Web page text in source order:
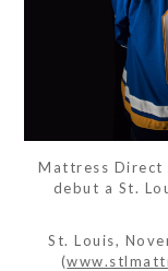
Mattress Direct
debut a St.
St. Louis,
(